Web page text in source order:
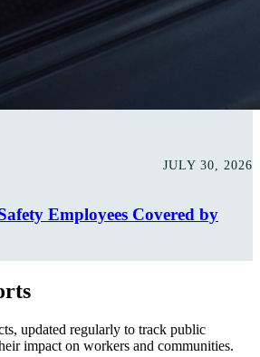
JULY 30, 2026
Employees Covered by
updated regularly to track public
impact on workers and communities.